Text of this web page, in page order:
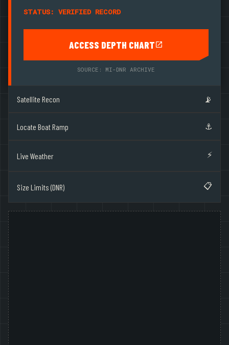
STATUS: VERIFIED RECORD
ACCESS DEPTH CHART
SOURCE: MI-DNR ARCHIVE
Satellite Recon 📡
Locate Boat Ramp ⚓
Live Weather ⚡
Size Limits (DNR) 📋